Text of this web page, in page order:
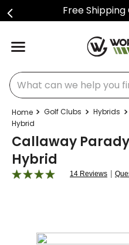
Free
What can we help you
Golf Clubs Hybrids
Hybrid
Callaway
Hybrid
14 Reviews |